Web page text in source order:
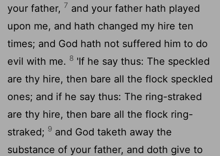
your father, 7 and your father hath played
upon me, and hath changed my hire ten
times; and God hath not suffered him to do
evil with me. 8 'If he say thus: The speckled
are thy hire, then bare all the flock speckled
ones; and if he say thus: The ring-straked
are thy hire, then bare all the flock ring-
straked; 9 and God taketh away the
substance of your father, and doth give to